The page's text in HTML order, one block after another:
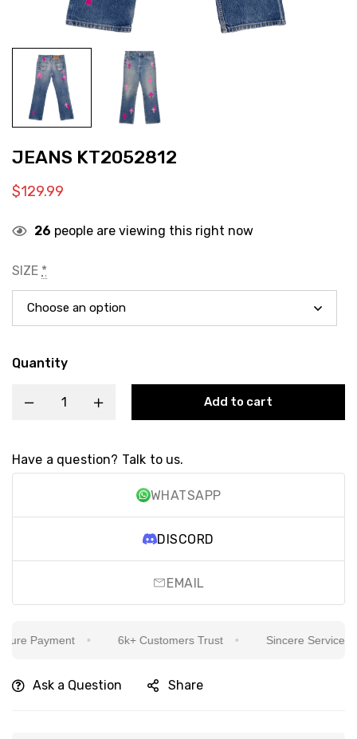
JEANS KT2052812
$129.99
26 people are viewing this right now
SIZE *
Quantity
Add to cart
Have a question? Talk to us.
WHATSAPP
DISCORD
EMAIL
Payment 6k+ Customers Trust Sincere Service Is
Ask a Question Share